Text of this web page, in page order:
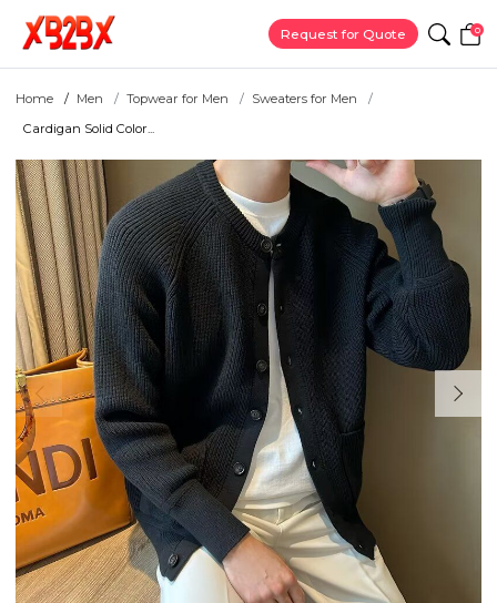
Request for Quote 0
Home Men Topwear for Men
Sweaters for Men
Cardigan Solid Color...